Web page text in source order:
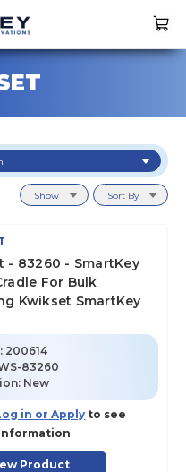
Show Sort By
- 83260 - SmartKey
For Bulk
Kwikset SmartKey
200614
83260
New
in or Apply to see
Product